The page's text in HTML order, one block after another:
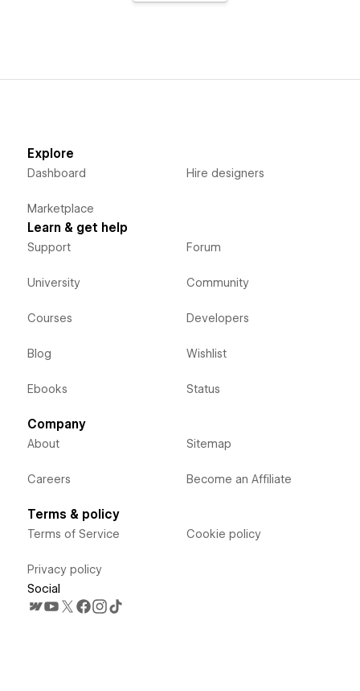
Explore
Dashboard
Marketplace
Hire designers
Learn & get help
Support
University
Courses
Blog
Ebooks
Forum
Community
Developers
Wishlist
Status
Company
About
Careers
Sitemap
Become an Affiliate
Terms & policy
Terms of Service
Privacy policy
Cookie policy
Social